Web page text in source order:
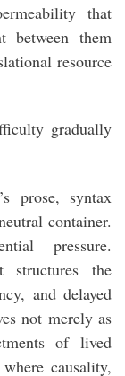
that
between them
resource
gradually
prose, syntax
container.
pressure.
structures the
and delayed
not merely as
of lived
causality,